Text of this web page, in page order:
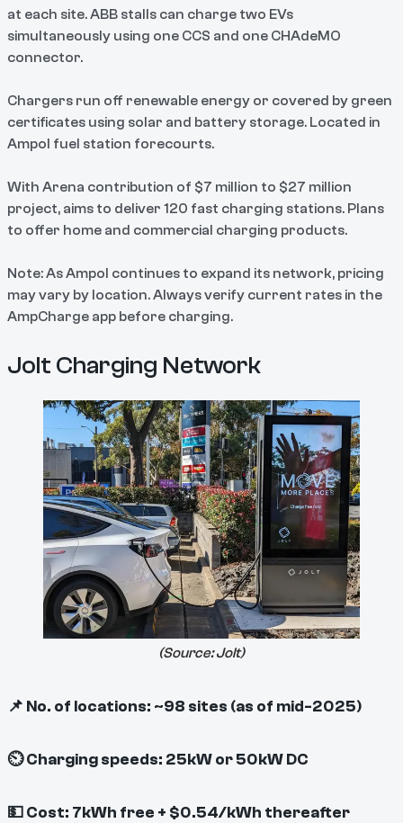
at each site. ABB stalls can charge two EVs
simultaneously using one CCS and one CHAdeMO
connector.
Chargers run off renewable energy or covered by green
certificates using solar and battery storage. Located in
Ampol fuel station forecourts.
With Arena contribution of $7 million to $27 million
project, aims to deliver 120 fast charging stations. Plans
to offer home and commercial charging products.
Note: As Ampol continues to expand its network, pricing
may vary by location. Always verify current rates in the
AmpCharge app before charging.
Jolt Charging Network
(Source:Jolt)
📌 No. of locations: ~98 sites (as of mid-2025)
⏲ Charging speeds: 25kW or 50kW DC
💵 Cost: 7kWh free + $0.54/kWh thereafter